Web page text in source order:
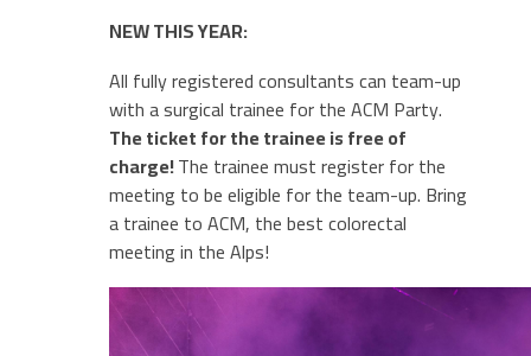
NEW THIS YEAR:
All fully registered consultants can team-up
with a surgical trainee for the ACM Party.
The ticket for the trainee is free of
charge!The trainee must register for the
meeting to be eligible for the team-up. Bring
a trainee to ACM, the best colorectal
meeting in the Alps!